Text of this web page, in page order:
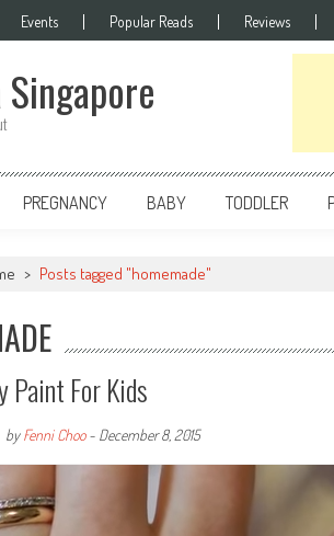
Events Popular Reads Reviews
PREGNANCY BABY TODDLER
> Posts tagged "homemade"
Paint For Kids
byFenni Choo- December 8, 2015